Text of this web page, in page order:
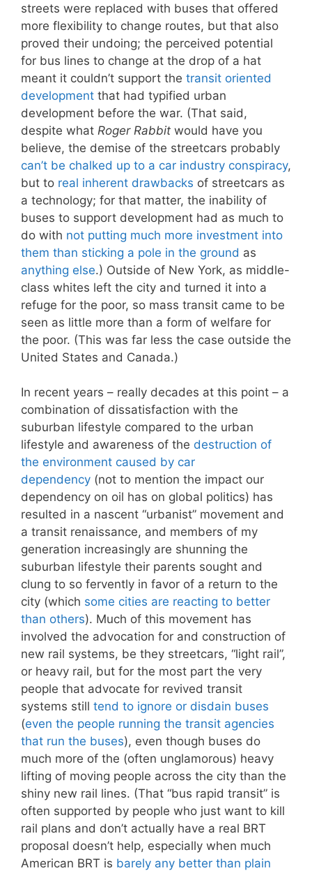
streets were replaced with buses that offered
more flexibility to change routes, but that also
proved their undoing; the perceived potential
for bus lines to change at the drop of a hat
meant it couldn’t support the transit oriented
development that had typified urban
development before the war. (That said,
despite what Roger Rabbit would have you
believe, the demise of the streetcars probably
can’t be chalked up to a car industry conspiracy,
but to real inherent drawbacks of streetcars as
a technology; for that matter, the inability of
buses to support development had as much to
do with not putting much more investment into
them than sticking a pole in the ground as
anything else.) Outside of New York, as middle-
class whites left the city and turned it into a
refuge for the poor, so mass transit came to be
seen as little more than a form of welfare for
the poor. (This was far less the case outside the
United States and Canada.)
In recent years – really decades at this point – a
combination of dissatisfaction with the
suburban lifestyle compared to the urban
lifestyle and awareness of the destruction of
the environment caused by car
dependency (not to mention the impact our
dependency on oil has on global politics) has
resulted in a nascent “urbanist” movement and
a transit renaissance, and members of my
generation increasingly are shunning the
suburban lifestyle their parents sought and
clung to so fervently in favor of a return to the
city (which some cities are reacting to better
than others). Much of this movement has
involved the advocation for and construction of
new rail systems, be they streetcars, “light rail”,
or heavy rail, but for the most part the very
people that advocate for revived transit
systems still tend to ignore or disdain buses
(even the people running the transit agencies
that run the buses), even though buses do
much more of the (often unglamorous) heavy
lifting of moving people across the city than the
shiny new rail lines. (That “bus rapid transit” is
often supported by people who just want to kill
rail plans and don’t actually have a real BRT
proposal doesn’t help, especially when much
American BRT is barely any better than plain